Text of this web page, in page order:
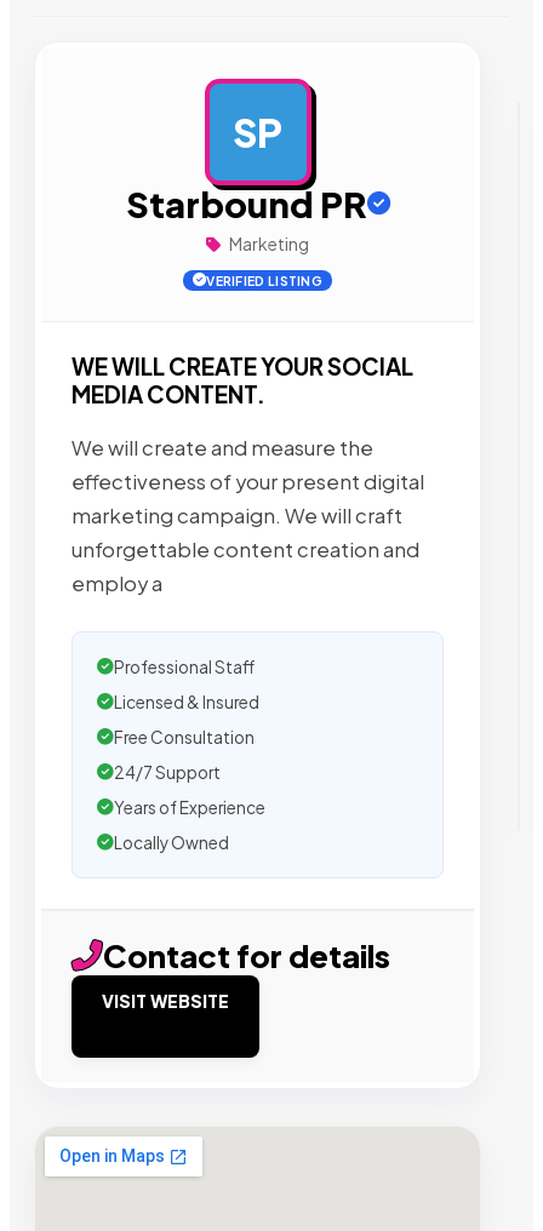
SP
Starbound PR
Marketing
VERIFIED LISTING
WE WILL CREATE YOUR SOCIAL
MEDIA CONTENT.
We will create and measure the
effectiveness of your present digital
marketing campaign. We will craft
unforgettable content creation and
employ a
Professional Staff
Licensed & Insured
Free Consultation
24/7 Support
Years of Experience
Locally Owned
Contact for details
VISIT WEBSITE